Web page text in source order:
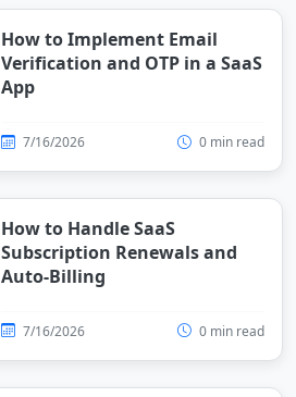
How to Implement Email
Verification and OTP in a SaaS
App
7/16/2026 0 min read
How to Handle SaaS
Subscription Renewals and
Auto-Billing
7/16/2026 0 min read